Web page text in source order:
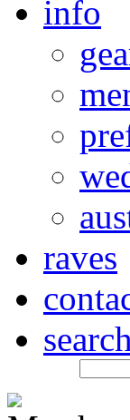
info
raves
search